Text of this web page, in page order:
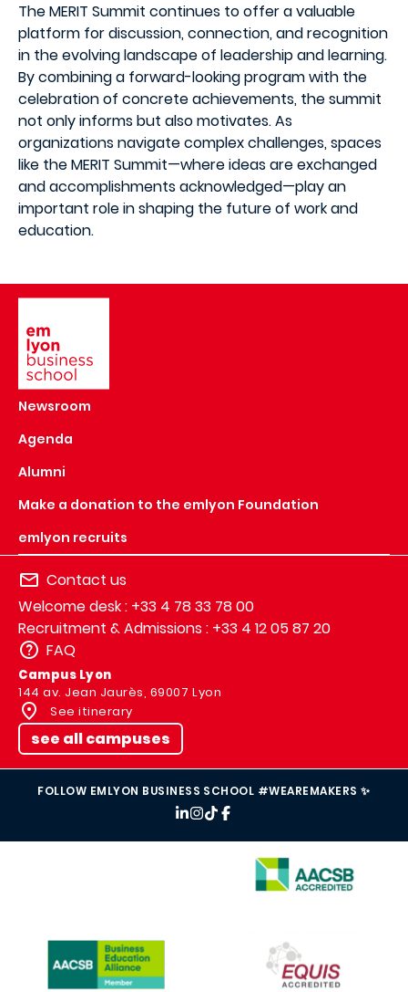
The MERIT Summit continues to offer a valuable
platform for discussion, connection, and recognition
in the evolving landscape of leadership and learning.
By combining a forward-looking program with the
celebration of concrete achievements, the summit
not only informs but also motivates. As
organizations navigate complex challenges, spaces
like the MERIT Summit—where ideas are exchanged
and accomplishments acknowledged—play an
important role in shaping the future of work and
education.
Newsroom
Agenda
Alumni
Make a donation to the emlyon Foundation
emlyon recruits
Contact us
Welcome desk : +33 4 78 33 78 00
Recruitment & Admissions : +33 4 12 05 87 20
FAQ
Campus Lyon
144 av. Jean Jaurès, 69007 Lyon
See itinerary
see all campuses
FOLLOW EMLYON BUSINESS SCHOOL #WEAREMAKERS ✨